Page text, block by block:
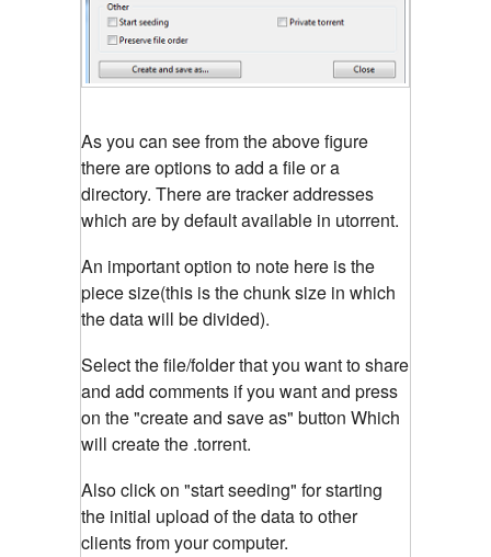
As you can see from the above figure
there are options to add a file or a
directory. There are tracker addresses
which are by default available in utorrent.
An important option to note here is the
piece size(this is the chunk size in which
the data will be divided).
Select the file/folder that you want to share
and add comments if you want and press
on the "create and save as" button Which
will create the .torrent.
Also click on "start seeding" for starting
the initial upload of the data to other
clients from your computer.